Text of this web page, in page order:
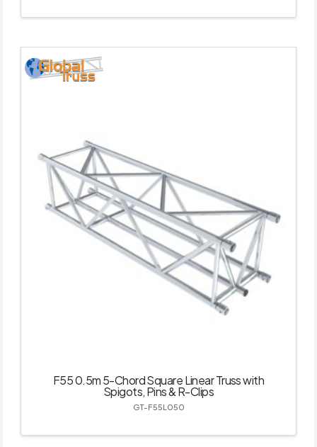
F55 0.5m 5-Chord Square Linear Truss with
Spigots, Pins & R-Clips
GT-F55L050